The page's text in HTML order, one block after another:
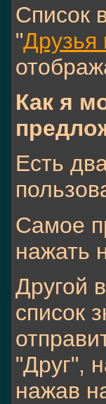
Список
"Друзья
Как я
Есть
Самое
нажать
Другой
список
"Друг",
нажав